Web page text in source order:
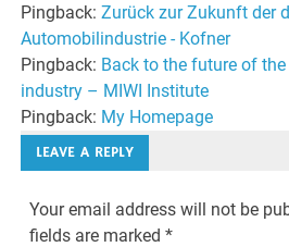
Pingback:Zurück zur Zukunft der
Automobilindustrie - Kofner
Pingback: Back to the future of
industry – MIWI Institute
Pingback: My Homepage
LEAVE A REPLY
Your email address will not be
fields are marked*